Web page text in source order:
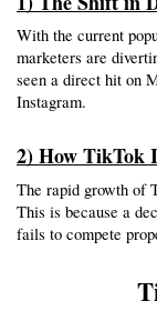
With the current
marketers are
seen a direct hit on
Instagram.
2) How TikTok
The rapid growth of
This is because a
fails to compete